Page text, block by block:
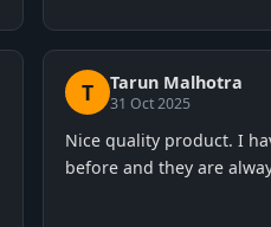
T Tarun Malhotra
31 Oct 2025
Nice quality product. I
before and they are